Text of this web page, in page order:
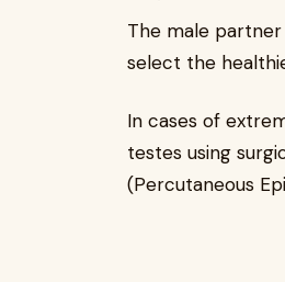
The male
select the
In cases of
testes using
(Percutaneous